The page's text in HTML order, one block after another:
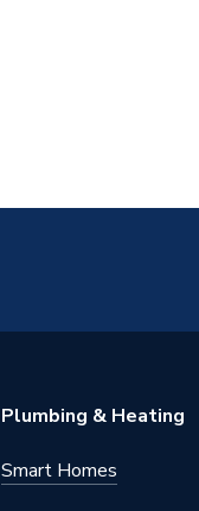
Plumbing & Heating
Smart Homes